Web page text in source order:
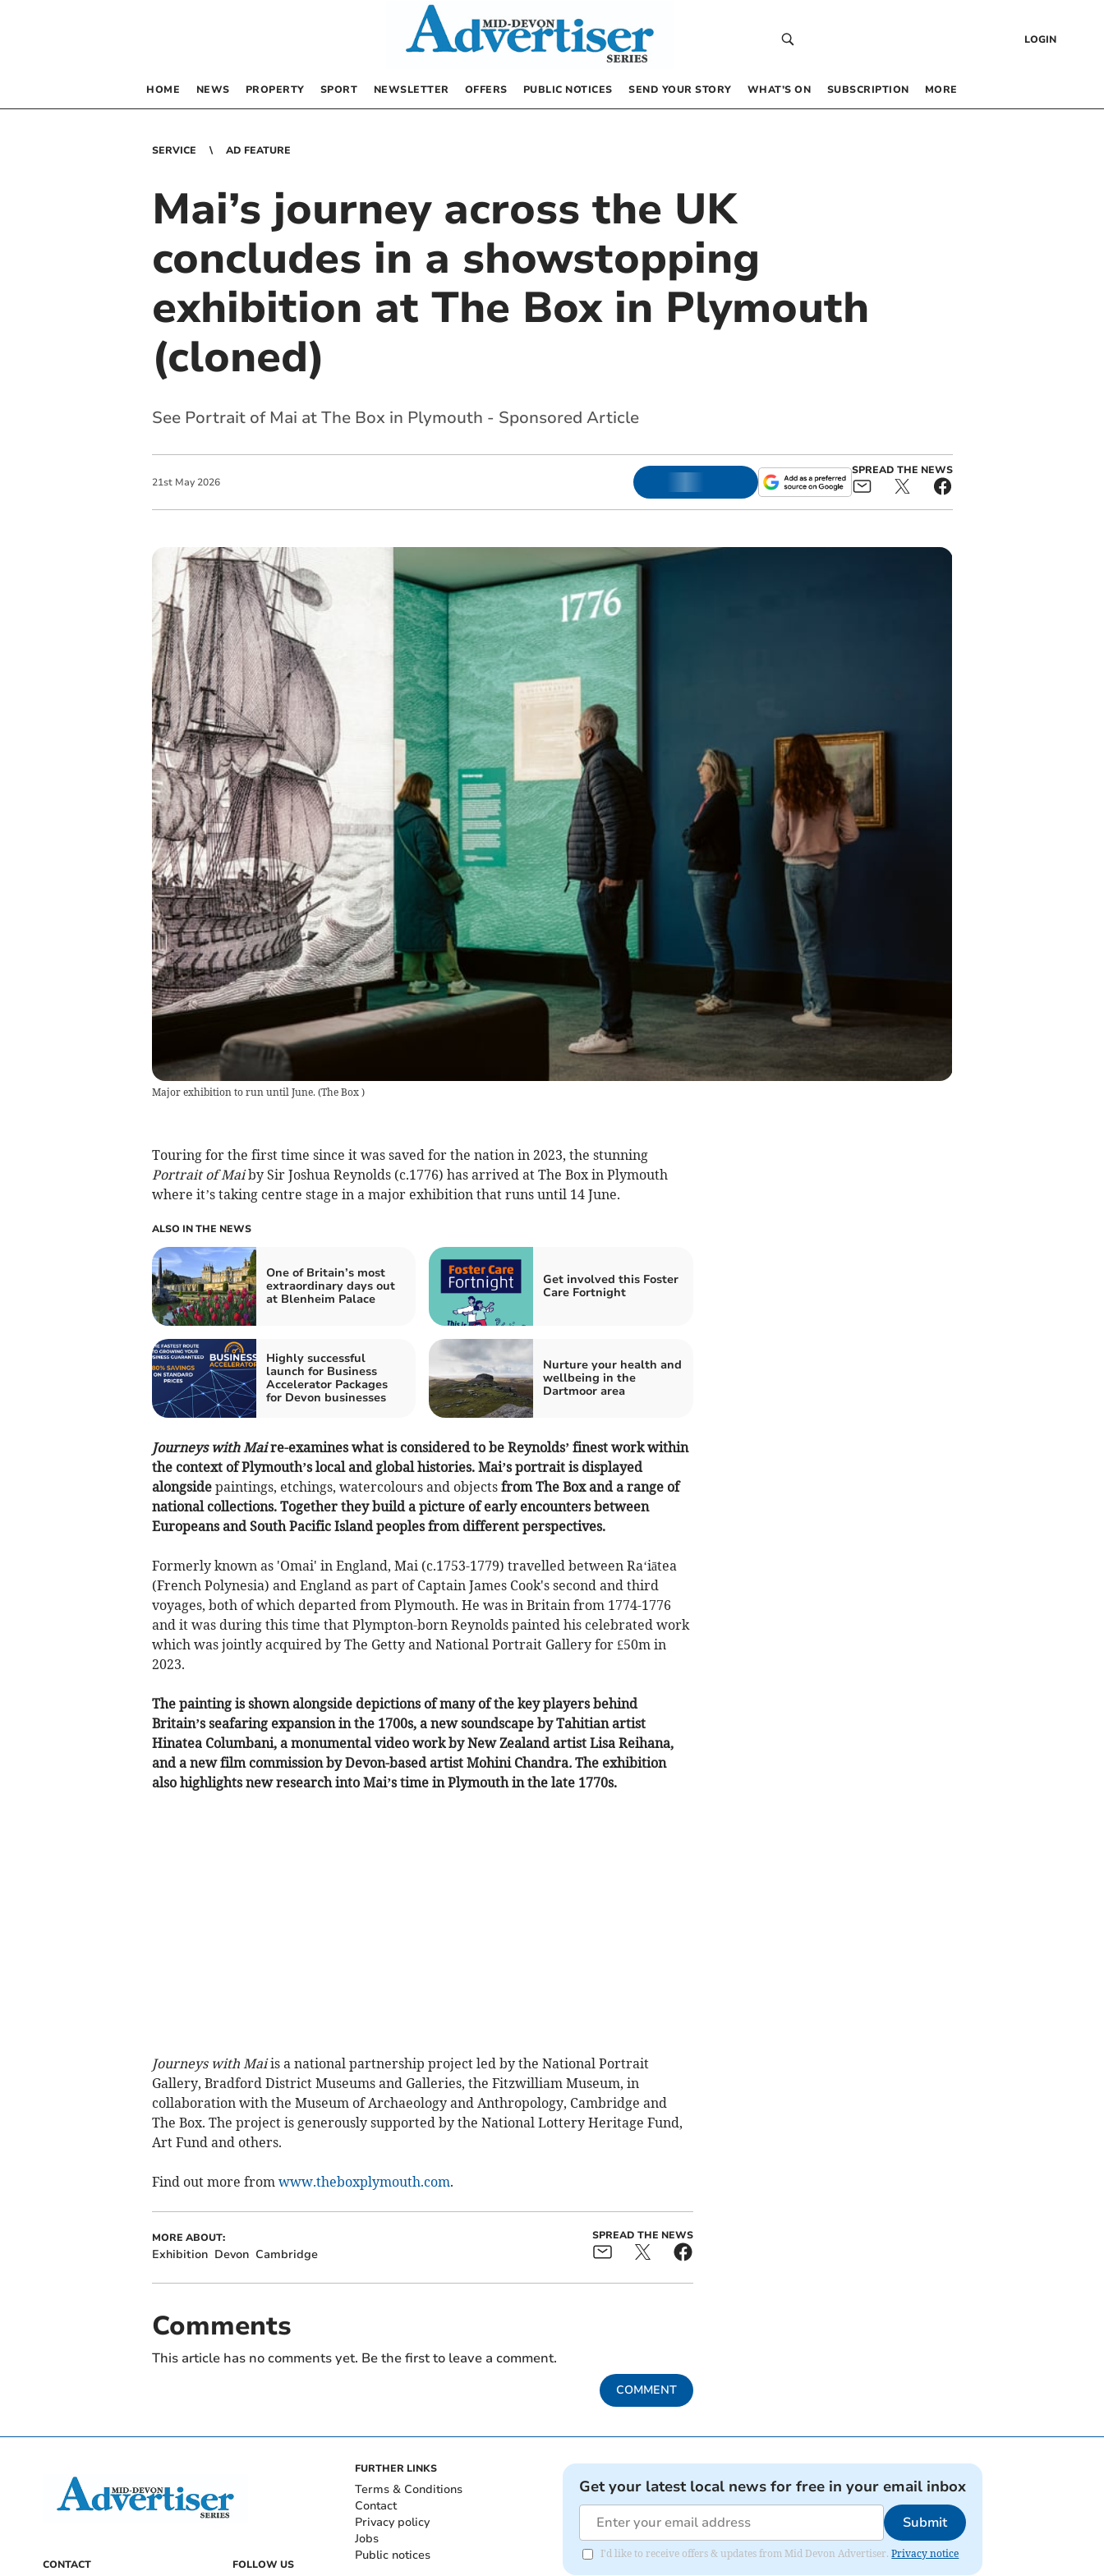
LOGIN
HOME NEWS PROPERTY SPORT NEWSLETTER OFFERS PUBLIC NOTICES SEND YOUR STORY WHAT’S ON SUBSCRIPTION MORE
SERVICE AD FEATURE
Mai’s journey across the UK
concludes in a showstopping
exhibition at The Box in Plymouth
(cloned)
See Portrait of Mai at The Box in Plymouth - Sponsored Article
21st May 2026
SPREAD THE NEWS
Major exhibition to run until June. (The Box )
Touring for the first time since it was saved for the nation in 2023, the stunning
Portrait of Maiby Sir Joshua Reynolds (c.1776) has arrived at The Box in Plymouth
where it’s taking centre stage in a major exhibition that runs until 14 June.
ALSO IN THE NEWS
One of Britain’s most
extraordinary days out
at Blenheim Palace
Get involved this Foster
Care Fortnight
Highly successful
launch for Business
Accelerator Packages
for Devon businesses
Nurture your health and
wellbeing in the
Dartmoor area
Journeys with Maire-examines what is considered to be Reynolds’ finest work within
the context of Plymouth’s local and global histories. Mai’s portrait is displayed
alongside paintings, etchings, watercolours and objectsfrom The Box and a range of
national collections. Together they build a picture of early encounters between
Europeans and South Pacific Island peoples from different perspectives.
Formerly known as 'Omai' in England, Mai (c.1753-1779) travelled between Ra‘iātea
(French Polynesia) and England as part of Captain James Cook's second and third
voyages, both of which departed from Plymouth. He was in Britain from 1774-1776
and it was during this time that Plympton-born Reynolds painted his celebrated work
which was jointly acquired by The Getty and National Portrait Gallery for £50m in
2023.
The painting is shown alongside depictions of many of the key players behind
Britain’s seafaring expansion in the 1700s, a new soundscape by Tahitian artist
Hinatea Columbani, a monumental video work by New Zealand artist Lisa Reihana,
and a new film commission by Devon-based artist Mohini Chandra. The exhibition
also highlights new research into Mai’s time in Plymouth in the late 1770s.
Journeys with Maiis a national partnership project led by the National Portrait
Gallery, Bradford District Museums and Galleries, the Fitzwilliam Museum, in
collaboration with the Museum of Archaeology and Anthropology, Cambridge and
The Box. The project is generously supported by the National Lottery Heritage Fund,
Art Fund and others.
Find out more from www.theboxplymouth.com.
MORE ABOUT:
Exhibition Devon Cambridge
SPREAD THE NEWS
Comments
This article has no comments yet. Be the first to leave a comment.
COMMENT
CONTACT FOLLOW US
FURTHER LINKS
Terms & Conditions
Contact
Privacy policy
Jobs
Public notices
Get your latest local news for free in your email inbox
Submit
I'd like to receive offers & updates from Mid Devon Advertiser.Privacy notice